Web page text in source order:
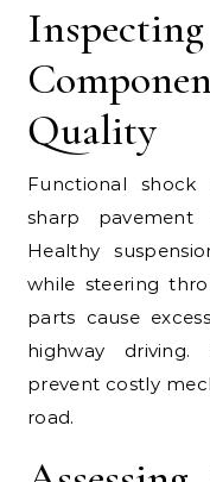
Quality
Functional shock
sharp pavement
Healthy
while steering
parts cause
highway driving.
prevent costly
road.